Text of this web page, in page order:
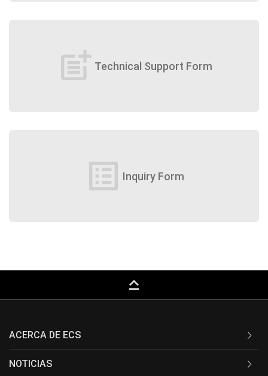
post_add Technical Support Form
list_alt Inquiry Form
keyboard_capslock
ACERCA DE ECS
NOTICIAS